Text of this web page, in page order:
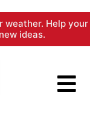
weather. Help your
ideas.